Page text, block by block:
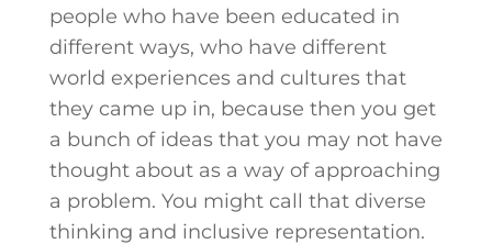
people who have been educated in
different ways, who have different
world experiences and cultures that
they came up in, because then you get
a bunch of ideas that you may not have
thought about as a way of approaching
a problem. You might call that diverse
thinking and inclusive representation.